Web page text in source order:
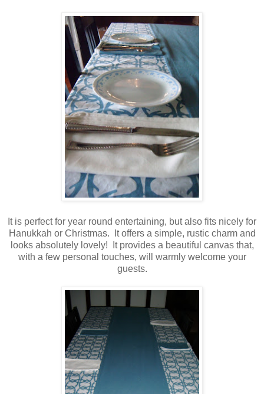
It is perfect for year round entertaining, but also fits nicely for
Hanukkah or Christmas. It offers a simple, rustic charm and
looks absolutely lovely! It provides a beautiful canvas that,
with a few personal touches, will warmly welcome your
guests.